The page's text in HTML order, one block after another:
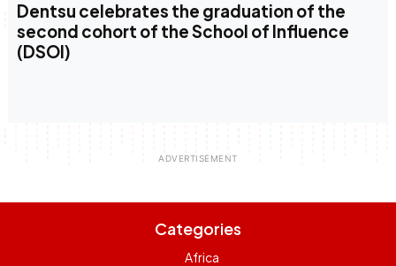
Dentsu celebrates the graduation of the
second cohort of the School of Influence
(DSOI)
Categories
Africa